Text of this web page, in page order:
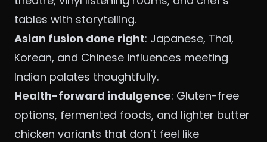
tables with storytelling.
Asian fusion done right: Japanese, Thai,
Korean, and Chinese influences meeting
Indian palates thoughtfully.
Health-forward indulgence: Gluten-free
options, fermented foods, and lighter butter
chicken variants that don’t feel like